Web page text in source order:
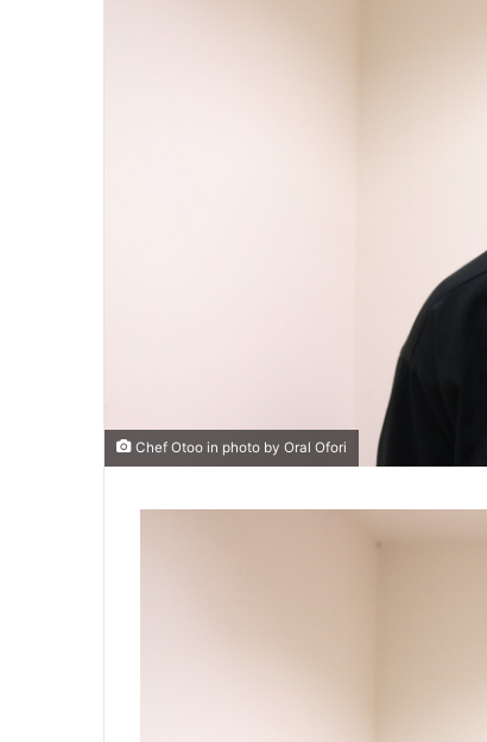
Chef Otoo in photo by Oral Ofori